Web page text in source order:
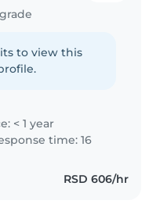
to view this
< 1 year
time: 16
RSD 606/hr